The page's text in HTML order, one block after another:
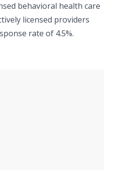
behavioral health care
licensed providers
rate of 4.5%.